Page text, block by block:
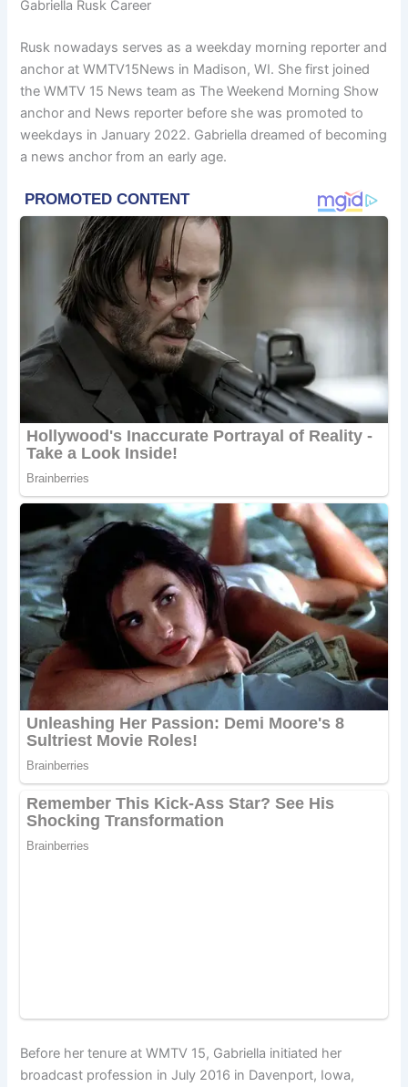
Gabriella Rusk Career
Rusk nowadays serves as a weekday morning reporter and
anchor at WMTV15News in Madison, WI. She first joined
the WMTV 15 News team as The Weekend Morning Show
anchor and News reporter before she was promoted to
weekdays in January 2022. Gabriella dreamed of becoming
a news anchor from an early age.
Before her tenure at WMTV 15, Gabriella initiated her
broadcast profession in July 2016 in Davenport, Iowa,